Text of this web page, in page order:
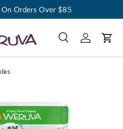
On Orders Over $85
SearchLog inCart